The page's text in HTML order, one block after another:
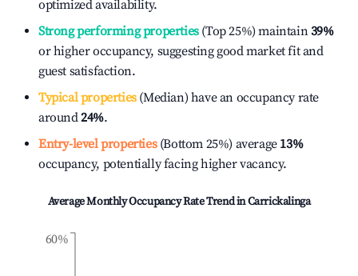
optimized availability.
Strong performing properties(Top 25%) maintain39%
or higher occupancy, suggesting good market fit and
guest satisfaction.
Typical properties(Median) have an occupancy rate
around24%.
Entry-level properties(Bottom 25%) average 13%
occupancy, potentially facing higher vacancy.
Average Monthly Occupancy Rate Trend inCarrickalinga
60%